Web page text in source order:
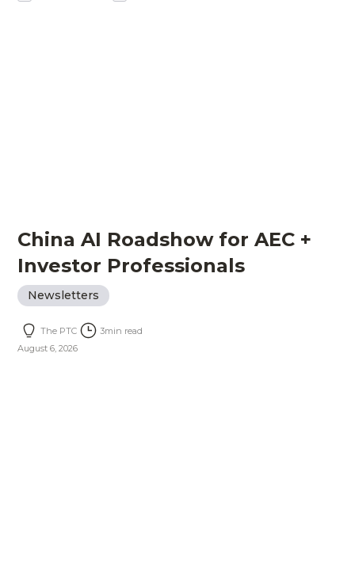
China AI Roadshow for AEC +
Investor Professionals
Newsletters
The PTC 3min read
August 6, 2026